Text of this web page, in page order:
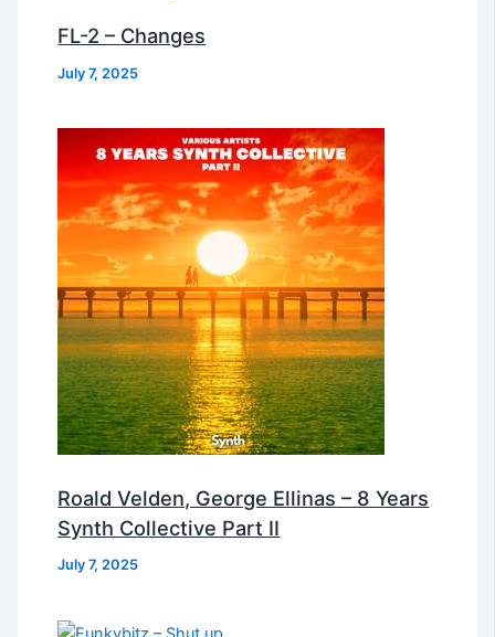
FL-2 – Changes
July 7, 2025
Roald Velden, George Ellinas – 8 Years
Synth Collective Part II
July 7, 2025